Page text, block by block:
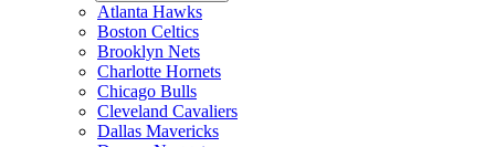
Atlanta Hawks
Boston Celtics
Brooklyn Nets
Charlotte Hornets
Chicago Bulls
Cleveland Cavaliers
Dallas Mavericks